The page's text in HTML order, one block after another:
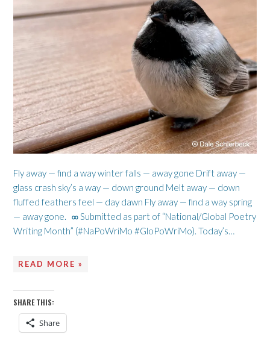
Fly away — find a way winter falls — away gone Drift away —
glass crash sky’s a way — down ground Melt away — down
fluffed feathers feel — day dawn Fly away — find a way spring
— away gone. ∞ Submitted as part of “National/Global Poetry
Writing Month” (#NaPoWriMo #GloPoWriMo). Today’s…
READ MORE »
SHARE THIS:
Share